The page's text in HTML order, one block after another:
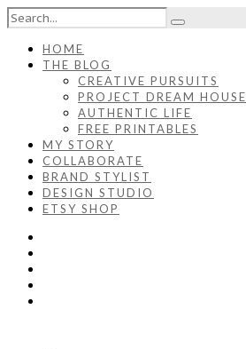
HOME
THE BLOG
CREATIVE PURSUITS
PROJECT DREAM HOUSE
AUTHENTIC LIFE
FREE PRINTABLES
MY STORY
COLLABORATE
BRAND STYLIST
DESIGN STUDIO
ETSY SHOP